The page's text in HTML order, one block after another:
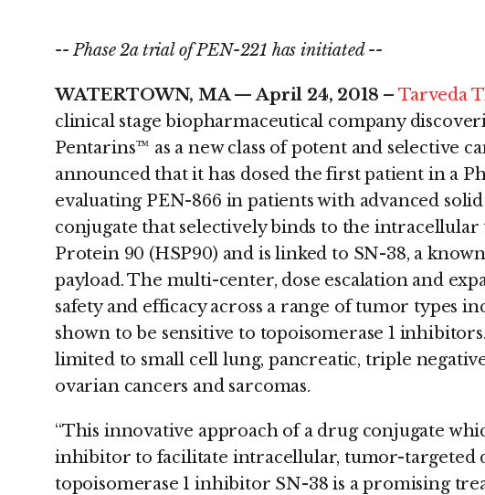
-- Phase 2a trial of PEN-221 has initiated --
WATERTOWN, MA — April 24, 2018 – Tarveda
clinical stage biopharmaceutical company
Pentarins™ as a new class of potent and selective
announced that it has dosed the first patient in a
evaluating PEN-866 in patients with advanced
conjugate that selectively binds to the intracellular
Protein 90 (HSP90) and is linked to SN-38, a
payload. The multi-center, dose escalation and
safety and efficacy across a range of tumor types
shown to be sensitive to topoisomerase 1
limited to small cell lung, pancreatic, triple
ovarian cancers and sarcomas.
“This innovative approach of a drug conjugate
inhibitor to facilitate intracellular, tumor-targeted
topoisomerase 1 inhibitor SN-38 is a promising